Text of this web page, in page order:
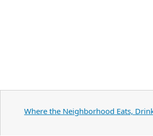
Where the Neighborhood Eats,